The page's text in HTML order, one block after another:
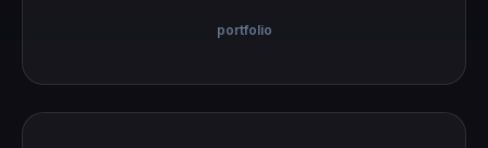
portfolio